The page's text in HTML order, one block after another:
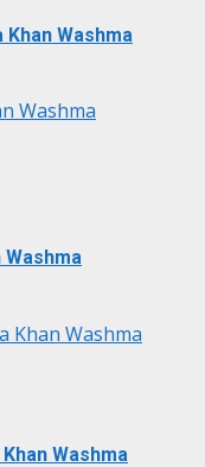
Khan Washma
Washma
Washma
Khan Washma
Washma